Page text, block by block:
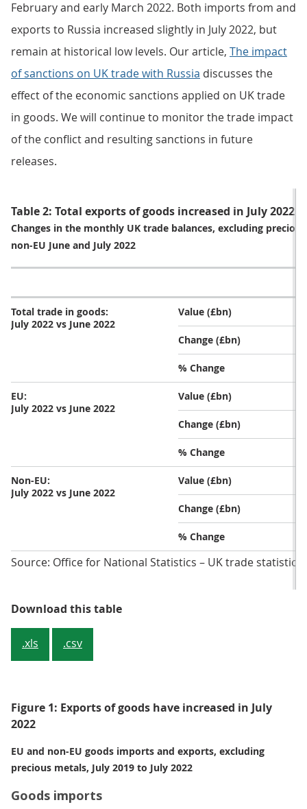
February and early March 2022. Both imports from and
exports to Russia increased slightly in July 2022, but
remain at historical low levels. Our article, The impact
of sanctions on UK trade with Russia discusses the
effect of the economic sanctions applied on UK trade
in goods. We will continue to monitor the trade impact
of the conflict and resulting sanctions in future
releases.
Table 2: Total exports of goods increased in July 2022
Changes in the monthly UK trade balances, excluding
non-EU June and July 2022
Total trade in goods:
July 2022 vs June 2022
Value (£bn)
Change (£bn)
% Change
EU:
July 2022 vs June 2022
Value (£bn)
Change (£bn)
% Change
Non-EU:
July 2022 vs June 2022
Value (£bn)
Change (£bn)
% Change
Source: Office for National Statistics – UK trade
Download this tableTable 2: Total exports of goods
.xls .csv
Figure 1: Exports of goods have increased in July
2022
EU and non-EU goods imports and exports, excluding
precious metals, July 2019 to July 2022